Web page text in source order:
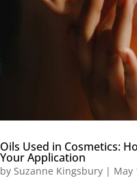
Oils Used in Cosmetics:
Your Application
by Suzanne Kingsbury | May